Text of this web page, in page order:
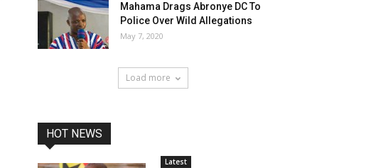
Mahama Drags Abronye DC To
Police Over Wild Allegations
May 7, 2020
Load more
HOT NEWS
Latest